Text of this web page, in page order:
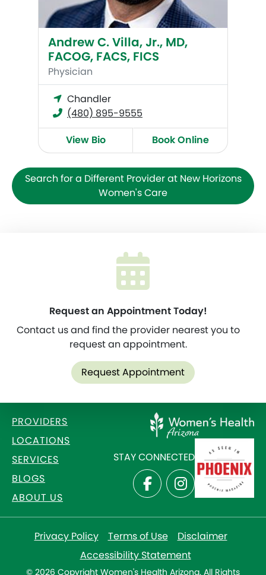
Andrew C. Villa, Jr., MD,
FACOG, FACS, FICS
Physician
Chandler
(480) 895-9555
View Bio
Book Online
Search for a Different Provider at New Horizons
Women's Care
Request an Appointment Today!
Contact us and find the provider nearest you to
request an appointment.
Request Appointment
PROVIDERS
LOCATIONS
SERVICES
BLOGS
ABOUT US
STAY CONNECTED
Privacy Policy Terms of Use
Disclaimer
Accessibility Statement
© 2026 Copyright Women's Health Arizona. All Rights